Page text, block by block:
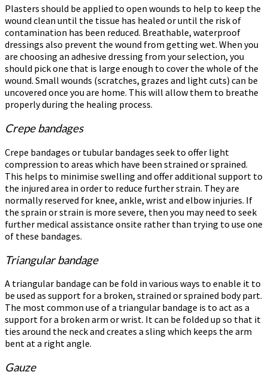
Plasters should be applied to open wounds to help to keep the
wound clean until the tissue has healed or until the risk of
contamination has been reduced. Breathable, waterproof
dressings also prevent the wound from getting wet. When you
are choosing an adhesive dressing from your selection, you
should pick one that is large enough to cover the whole of the
wound. Small wounds (scratches, grazes and light cuts) can be
uncovered once you are home. This will allow them to breathe
properly during the healing process.
Crepe bandages
Crepe bandages or tubular bandages seek to offer light
compression to areas which have been strained or sprained.
This helps to minimise swelling and offer additional support to
the injured area in order to reduce further strain. They are
normally reserved for knee, ankle, wrist and elbow injuries. If
the sprain or strain is more severe, then you may need to seek
further medical assistance onsite rather than trying to use one
of these bandages.
Triangular bandage
A triangular bandage can be fold in various ways to enable it to
be used as support for a broken, strained or sprained body part.
The most common use of a triangular bandage is to act as a
support for a broken arm or wrist. It can be folded up so that it
ties around the neck and creates a sling which keeps the arm
bent at a right angle.
Gauze